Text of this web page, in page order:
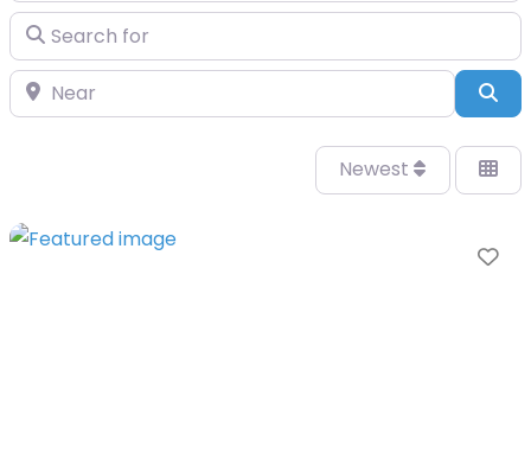
Search for
Near
Newest